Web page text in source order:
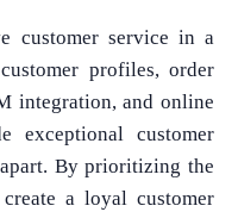
customer service in a
profiles, order
integration, and online
exceptional customer
By prioritizing the
a loyal customer